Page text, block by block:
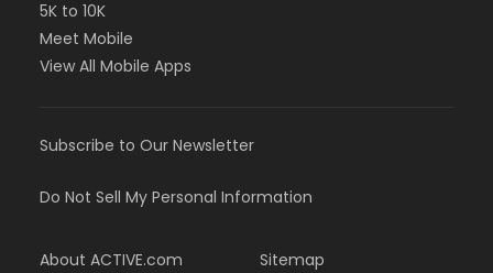
5K to 10K
Meet Mobile
View All Mobile Apps
Subscribe to Our Newsletter
Do Not Sell My Personal Information
About ACTIVE.com Sitemap